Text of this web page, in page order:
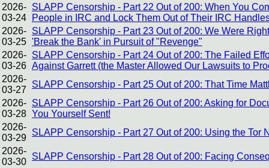
2026-
03-24
SLAPP Censorship - Part 22 Out of 200: When You
People in IRC and Lock Them Out of Their IRC
2026-
03-25
SLAPP Censorship - Part 23 Out of 200: We Were
'Break the Bank' in Pursuit of "Revenge"
2026-
03-26
SLAPP Censorship - Part 24 Out of 200: The Failed
Against Garrett (the Master Allowed Our Lawsuits to
2026-
03-27
SLAPP Censorship - Part 25 Out of 200: That Time
2026-
03-28
SLAPP Censorship - Part 26 Out of 200: Asking for
You Yourself Sent!
2026-
03-29
SLAPP Censorship - Part 27 Out of 200: Using the Tor
2026-
03-30
SLAPP Censorship - Part 28 Out of 200: Facing